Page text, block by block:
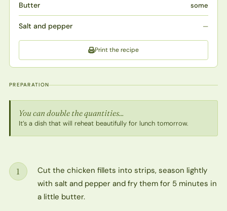
Butter some
Salt and pepper —
Print the recipe
PREPARATION
You can double the quantities...
It’s a dish that will reheat beautifully for lunch tomorrow.
Step
1
Cut the chicken fillets into strips, season lightly
with salt and pepper and fry them for 5 minutes in
a little butter.